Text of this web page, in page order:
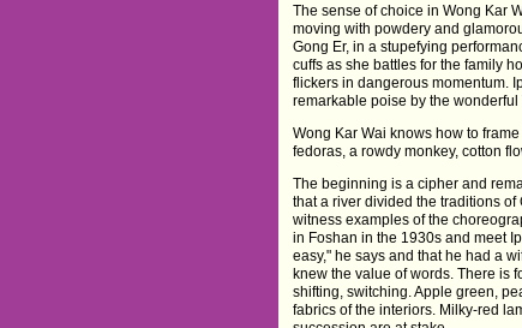
The sense of choice in Wong Kar
moving with powdery and
Gong Er, in a stupefying
cuffs as she battles for the family
flickers in dangerous momentum.
remarkable poise by the
Wong Kar Wai knows how to
fedoras, a rowdy monkey, cotton
The beginning is a cipher and
that a river divided the traditions
witness examples of the
in Foshan in the 1930s and meet
easy," he says and that he had a
knew the value of words. There is
shifting, switching. Apple green,
fabrics of the interiors. Milky-red